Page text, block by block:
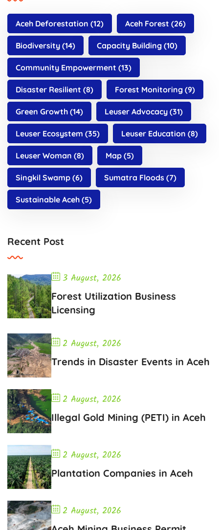
Aceh Deforestation (12) Aceh Forest (26)
Biodiversity (14) Capacity Building (10)
Community Empowerment (13)
Disaster Resilient (8) Forest Monitoring (9)
Green Growth (14) Leuser Advocacy (31)
Leuser Ecosystem (35) Leuser Education (8)
Leuser Woman (8) Map (5)
Singkil Swamp (6) Sumatra Floods (7)
Sustainable Aceh (5)
Recent Post
3 August, 2026
Forest Utilization Business
Licensing
2 August, 2026
Trends in Disaster Events in Aceh
2 August, 2026
Illegal Gold Mining (PETI) in Aceh
2 August, 2026
Plantation Companies in Aceh
2 August, 2026